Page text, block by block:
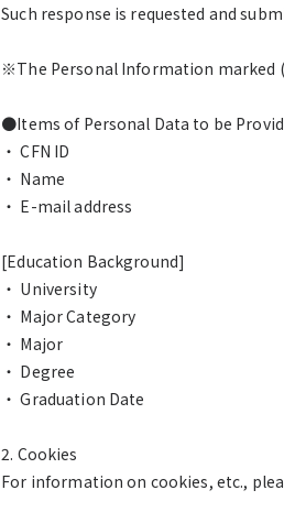
Such response is requested and
※The Personal Information marked
●Items of Personal Data to be
・ CFN ID
・ Name
・ E-mail address
[Education Background]
・ University
・ Major Category
・ Major
・ Degree
・ Graduation Date
2. Cookies
For information on cookies, etc.,